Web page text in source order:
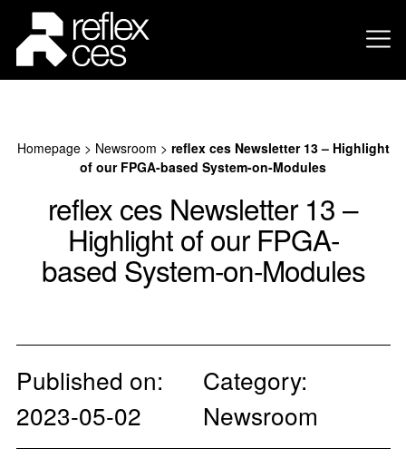
Homepage> Newsroom > reflex ces Newsletter 13 – Highlight
of our FPGA-based System-on-Modules
reflex ces Newsletter 13 –
Highlight of our FPGA-
based System-on-Modules
Published on:
2023-05-02
Category:
Newsroom